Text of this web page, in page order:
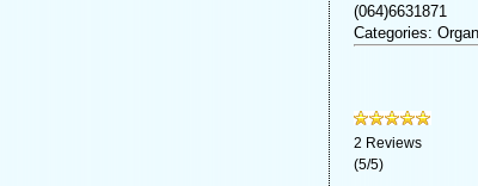
(064)6631871
Categories:
2 Reviews
(5/5)